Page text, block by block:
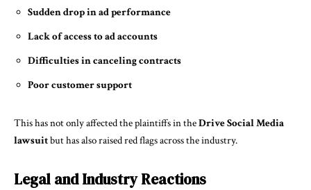
Sudden drop in ad performance
Lack of access to ad accounts
Difficulties in canceling contracts
Poor customer support
This has not only affected the plaintiffs in theDrive Social Media
lawsuitbut has also raised red flags across the industry.
Legal and Industry Reactions